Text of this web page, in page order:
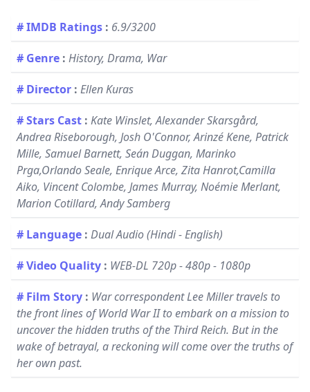
# IMDB Ratings : 6.9/3200
# Genre : History, Drama, War
# Director : Ellen Kuras
# Stars Cast : Kate Winslet, Alexander Skarsgård,
Andrea Riseborough, Josh O'Connor, Arinzé Kene, Patrick
Mille, Samuel Barnett, Seán Duggan, Marinko
Prga,Orlando Seale, Enrique Arce, Zita Hanrot,Camilla
Aiko, Vincent Colombe, James Murray, Noémie Merlant,
Marion Cotillard, Andy Samberg
# Language : Dual Audio (Hindi - English)
# Video Quality : WEB-DL 720p - 480p - 1080p
# Film Story : War correspondent Lee Miller travels to
the front lines of World War II to embark on a mission to
uncover the hidden truths of the Third Reich. But in the
wake of betrayal, a reckoning will come over the truths of
her own past.